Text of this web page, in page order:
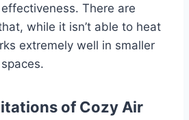
There are
while it isn’t able to heat
extremely well in smaller
of Cozy Air